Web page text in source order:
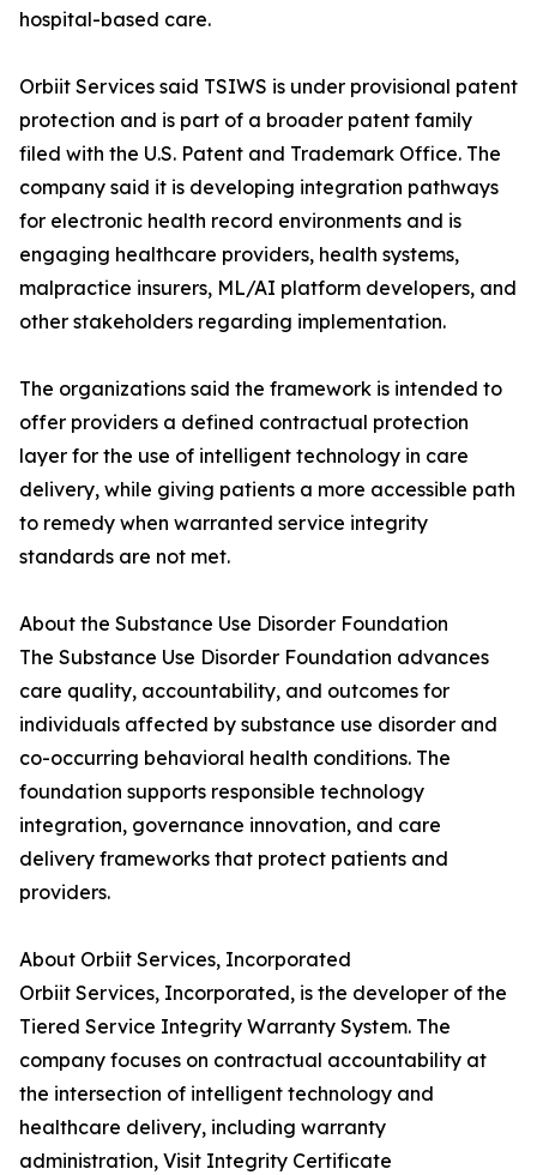
hospital-based care.
Orbiit Services said TSIWS is under provisional patent
protection and is part of a broader patent family
filed with the U.S. Patent and Trademark Office. The
company said it is developing integration pathways
for electronic health record environments and is
engaging healthcare providers, health systems,
malpractice insurers, ML/AI platform developers, and
other stakeholders regarding implementation.
The organizations said the framework is intended to
offer providers a defined contractual protection
layer for the use of intelligent technology in care
delivery, while giving patients a more accessible path
to remedy when warranted service integrity
standards are not met.
About the Substance Use Disorder Foundation
The Substance Use Disorder Foundation advances
care quality, accountability, and outcomes for
individuals affected by substance use disorder and
co-occurring behavioral health conditions. The
foundation supports responsible technology
integration, governance innovation, and care
delivery frameworks that protect patients and
providers.
About Orbiit Services, Incorporated
Orbiit Services, Incorporated, is the developer of the
Tiered Service Integrity Warranty System. The
company focuses on contractual accountability at
the intersection of intelligent technology and
healthcare delivery, including warranty
administration, Visit Integrity Certificate